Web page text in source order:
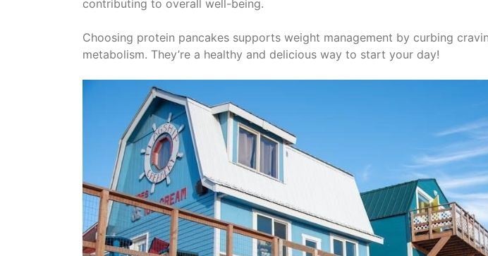
contributing to overall well-being.
Choosing protein pancakes supports weight management by curbing
metabolism. They’re a healthy and delicious way to start your day!